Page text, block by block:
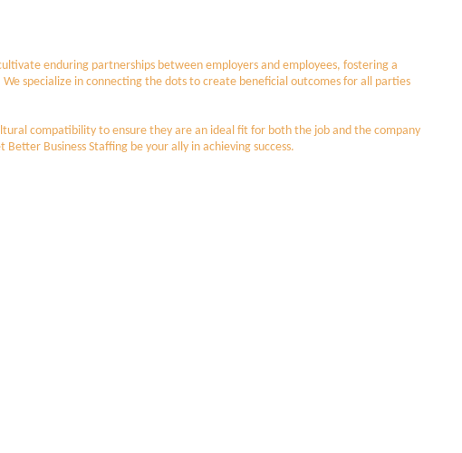
enduring partnerships between employers and employees, fostering a
specialize in connecting the dots to create beneficial outcomes for all parties
compatibility to ensure they are an ideal fit for both the job and the company
Business Staffing be your ally in achieving success.